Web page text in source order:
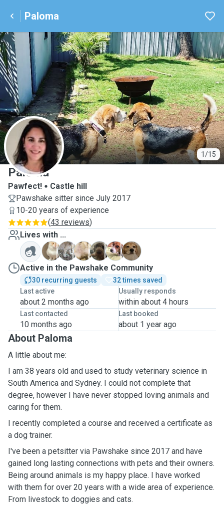
Paloma
1/15
P
Paloma
Pawfect!
Castle hill
Pawshake sitter since July 2017
10-20 years of experience
(43 reviews)
Lives with ...
C
F N P P
W
Active in the Pawshake Community
30 recurring guests
32 times saved
Last active
about 2 months ago
Usually responds
within about 4 hours
Last contacted
10 months ago
Last booked
about 1 year ago
About Paloma
A little about me:
I am 38 years old and used to study veterinary science in
South America and Sydney. I could not complete that
degree, however I have never stopped loving animals and
caring for them.
I recently completed a course and received a certificate as
a dog trainer.
I've been a petsitter via Pawshake since 2017 and have
gained long lasting connections with pets and their owners.
Being around animals is my happy place. I have worked
with them for over 20 years with a wide area of experience.
From livestock to doggies and cats.